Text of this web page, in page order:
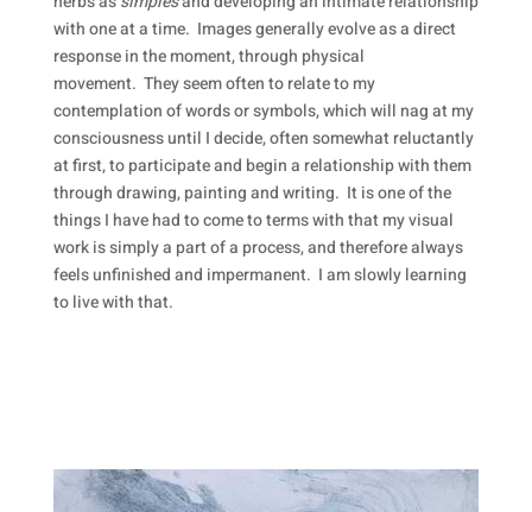
with one at a time. Images generally evolve as a direct
response in the moment, through physical
movement. They seem often to relate to my
contemplation of words or symbols, which will nag at my
consciousness until I decide, often somewhat reluctantly
at first, to participate and begin a relationship with them
through drawing, painting and writing. It is one of the
things I have had to come to terms with that my visual
work is simply a part of a process, and therefore always
feels unfinished and impermanent. I am slowly learning
to live with that.